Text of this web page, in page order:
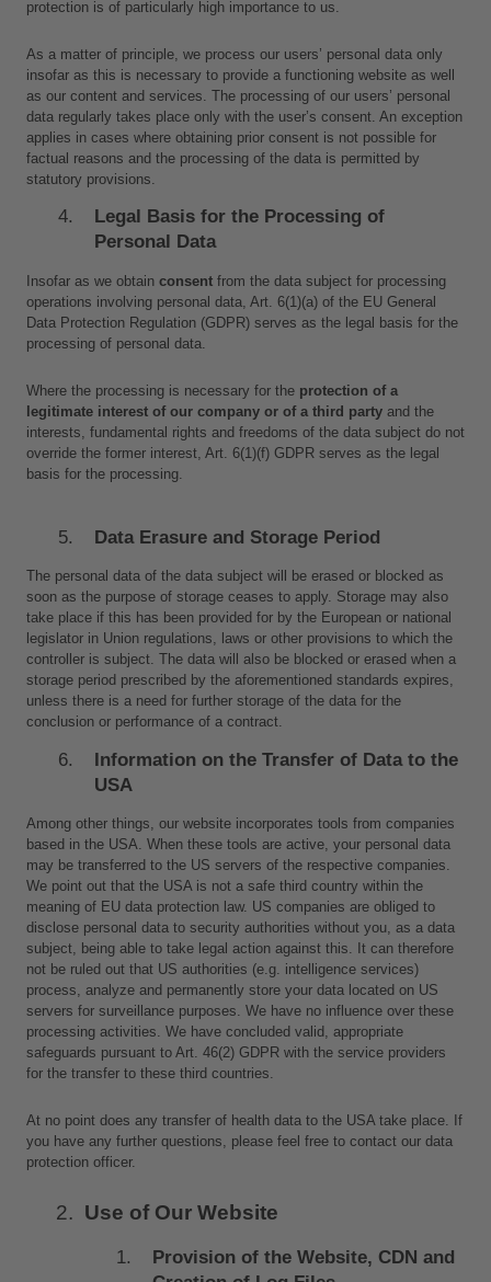
protection is of particularly high importance to us.
As a matter of principle, we process our users’ personal data only
insofar as this is necessary to provide a functioning website as well
as our content and services. The processing of our users’ personal
data regularly takes place only with the user’s consent. An exception
applies in cases where obtaining prior consent is not possible for
factual reasons and the processing of the data is permitted by
statutory provisions.
Legal Basis for the Processing of
Personal Data
Insofar as we obtain consent from the data subject for processing
operations involving personal data, Art. 6(1)(a) of the EU General
Data Protection Regulation (GDPR) serves as the legal basis for the
processing of personal data.
Where the processing is necessary for the protection of a
legitimate interest of our company or of a third party and the
interests, fundamental rights and freedoms of the data subject do not
override the former interest, Art. 6(1)(f) GDPR serves as the legal
basis for the processing.
Data Erasure and Storage Period
The personal data of the data subject will be erased or blocked as
soon as the purpose of storage ceases to apply. Storage may also
take place if this has been provided for by the European or national
legislator in Union regulations, laws or other provisions to which the
controller is subject. The data will also be blocked or erased when a
storage period prescribed by the aforementioned standards expires,
unless there is a need for further storage of the data for the
conclusion or performance of a contract.
Information on the Transfer of Data to the
USA
Among other things, our website incorporates tools from companies
based in the USA. When these tools are active, your personal data
may be transferred to the US servers of the respective companies.
We point out that the USA is not a safe third country within the
meaning of EU data protection law. US companies are obliged to
disclose personal data to security authorities without you, as a data
subject, being able to take legal action against this. It can therefore
not be ruled out that US authorities (e.g. intelligence services)
process, analyze and permanently store your data located on US
servers for surveillance purposes. We have no influence over these
processing activities. We have concluded valid, appropriate
safeguards pursuant to Art. 46(2) GDPR with the service providers
for the transfer to these third countries.
At no point does any transfer of health data to the USA take place. If
you have any further questions, please feel free to contact our data
protection officer.
Use of Our Website
Provision of the Website, CDN and